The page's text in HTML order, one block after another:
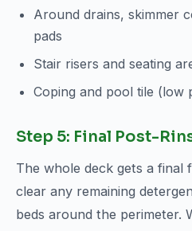
Around drains, skimmer
pads
Stair risers and seating
Coping and pool tile (low
Step 5: Final Post-
The whole deck gets a final
clear any remaining
beds around the perimeter.